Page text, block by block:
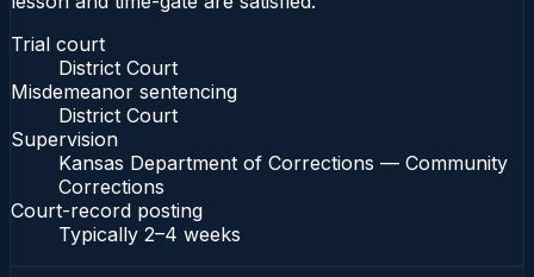
Trial court
District Court
Misdemeanor sentencing
District Court
Supervision
Kansas Department of Corrections — Community
Corrections
Court-record posting
Typically 2–4 weeks